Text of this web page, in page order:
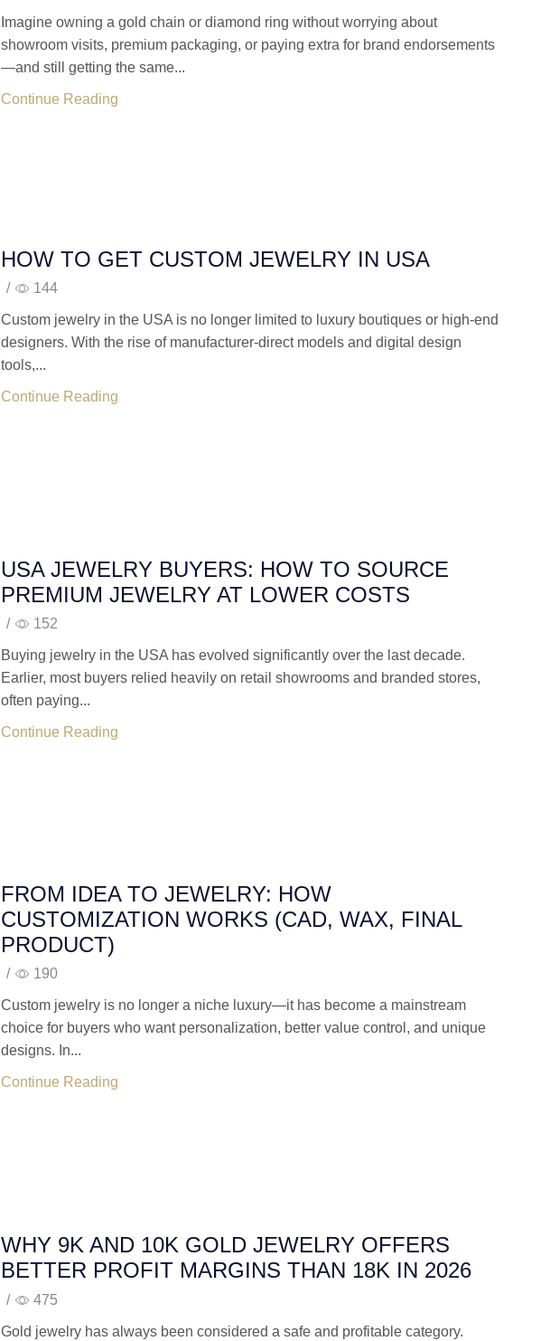
Imagine owning a gold chain or diamond ring without worrying about
showroom visits, premium packaging, or paying extra for brand endorsements
—and still getting the same...
Continue Reading
HOW TO GET CUSTOM JEWELRY IN USA
/ 144
Custom jewelry in the USA is no longer limited to luxury boutiques or high-end
designers. With the rise of manufacturer-direct models and digital design
tools,...
Continue Reading
USA JEWELRY BUYERS: HOW TO SOURCE
PREMIUM JEWELRY AT LOWER COSTS
/ 152
Buying jewelry in the USA has evolved significantly over the last decade.
Earlier, most buyers relied heavily on retail showrooms and branded stores,
often paying...
Continue Reading
FROM IDEA TO JEWELRY: HOW
CUSTOMIZATION WORKS (CAD, WAX, FINAL
PRODUCT)
/ 190
Custom jewelry is no longer a niche luxury—it has become a mainstream
choice for buyers who want personalization, better value control, and unique
designs. In...
Continue Reading
WHY 9K AND 10K GOLD JEWELRY OFFERS
BETTER PROFIT MARGINS THAN 18K IN 2026
/ 475
Gold jewelry has always been considered a safe and profitable category.